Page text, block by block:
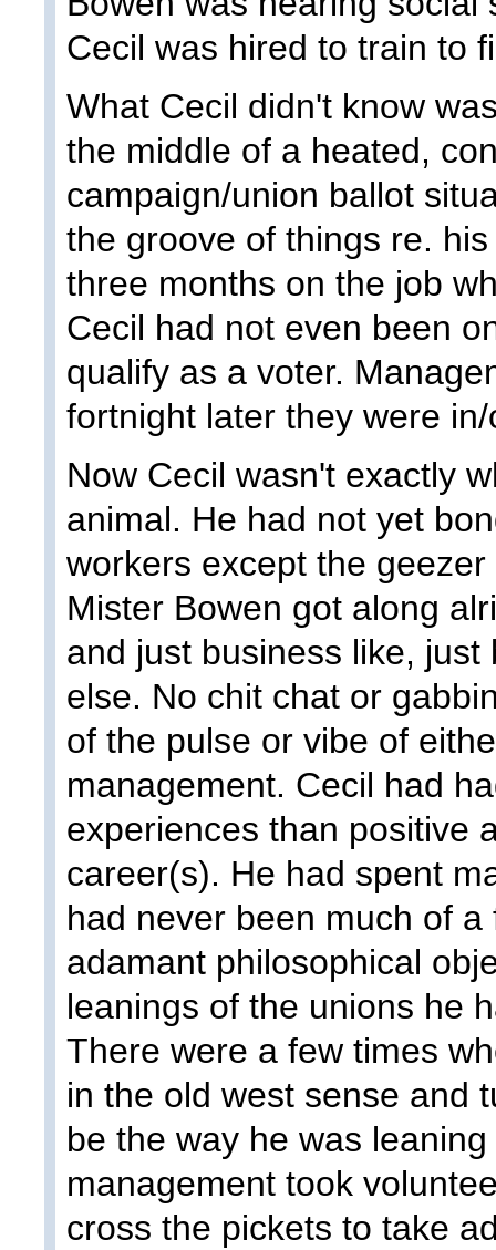
Cecil was hired to train to
What Cecil didn't know
the middle of a heated,
campaign/union ballot
the groove of things re.
three months on the job
Cecil had not even been
qualify as a voter.
fortnight later they were
Now Cecil wasn't exactly
animal. He had not yet
workers except the
Mister Bowen got along
and just business like,
else. No chit chat or
of the pulse or vibe of
management. Cecil had
experiences than positive
career(s). He had spent
had never been much of
adamant philosophical
leanings of the unions he
There were a few times
in the old west sense and
be the way he was
management took
cross the pickets to take